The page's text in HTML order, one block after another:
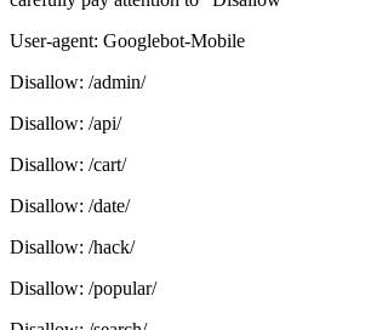
User-agent: Googlebot-Mobile
Disallow: /admin/
Disallow: /api/
Disallow: /cart/
Disallow: /date/
Disallow: /hack/
Disallow: /popular/